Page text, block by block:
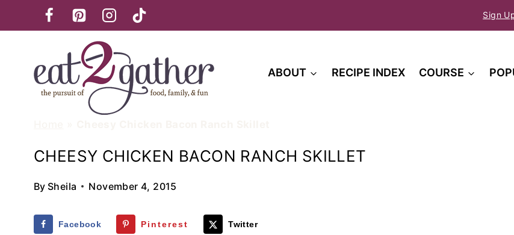
to
Sign
ABOUT RECIPE INDEX COURSE
CHEESY CHICKEN BACON RANCH SKILLET
By Sheila November 4, 2015
Facebook Pinterest Twitter